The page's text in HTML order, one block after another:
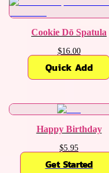
Cookie Dō Spatula
$16.00
Quick Add
Happy Birthday
$5.95
Get Started